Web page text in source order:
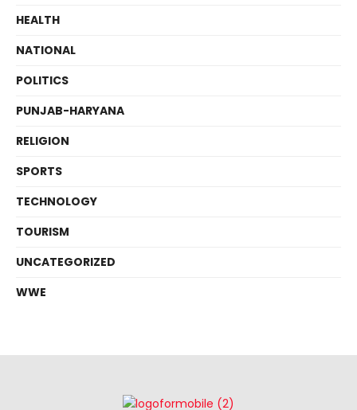
HEALTH
NATIONAL
POLITICS
PUNJAB-HARYANA
RELIGION
SPORTS
TECHNOLOGY
TOURISM
UNCATEGORIZED
WWE